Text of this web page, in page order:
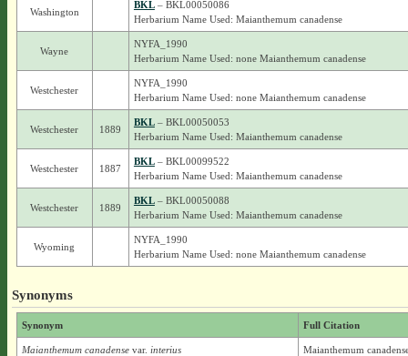
Washington
BKL– BKL00050086
Herbarium Name Used: Maianthemum canadense
Wayne
NYFA_1990
Herbarium Name Used: none Maianthemum canadense
Westchester
NYFA_1990
Herbarium Name Used: none Maianthemum canadense
Westchester 1889
BKL– BKL00050053
Herbarium Name Used: Maianthemum canadense
Westchester 1887
BKL– BKL00099522
Herbarium Name Used: Maianthemum canadense
Westchester 1889
BKL– BKL00050088
Herbarium Name Used: Maianthemum canadense
Wyoming
NYFA_1990
Herbarium Name Used: none Maianthemum canadense
Synonyms
Synonym Full Citation
Maianthemum canadense var. interius Maianthemum